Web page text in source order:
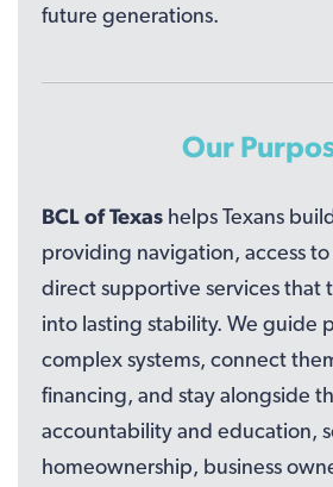
future generations.
Our
BCL of Texas helps Texans
providing navigation, access
direct supportive services that
into lasting stability. We guide
complex systems, connect
financing, and stay alongside
accountability and education,
homeownership, business